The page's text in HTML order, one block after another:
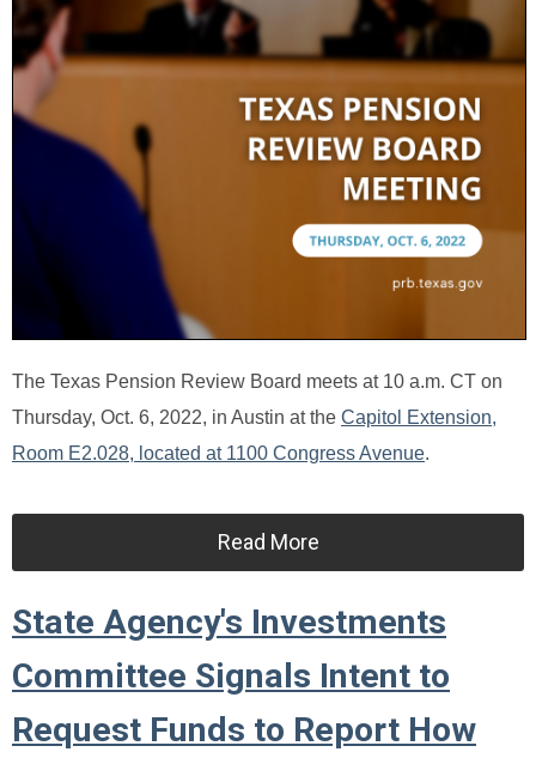
The Texas Pension Review Board meets at 10 a.m. CT on
Thursday, Oct. 6, 2022, in Austin at the Capitol Extension,
Room E2.028, located at 1100 Congress Avenue.
Read More
State Agency's Investments
Committee Signals Intent to
Request Funds to Report How